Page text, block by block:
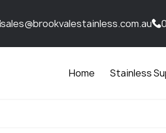
sales@brookvalestainless.com.au
Home Stainless